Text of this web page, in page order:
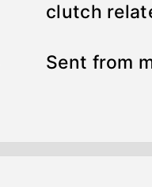
clutch
Sent from